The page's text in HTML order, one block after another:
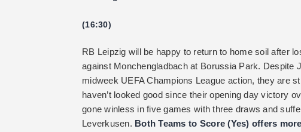
(16:30)
RB Leipzig will be happy to return to home soil after
against Monchengladbach at Borussia Park. Despite
midweek UEFA Champions League action, they are
haven’t looked good since their opening day victory
gone winless in five games with three draws and
Leverkusen. Both Teams to Score (Yes) offers